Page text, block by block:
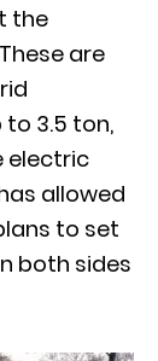
the
are
3.5 ton,
electric
allowed
to set
both sides